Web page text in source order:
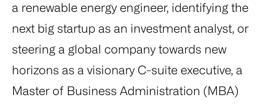
a renewable energy engineer, identifying the
next big startup as an investment analyst, or
steering a global company towards new
horizons as a visionary C-suite executive, a
Master of Business Administration (MBA)